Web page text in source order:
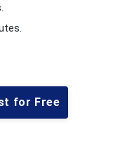
for Free